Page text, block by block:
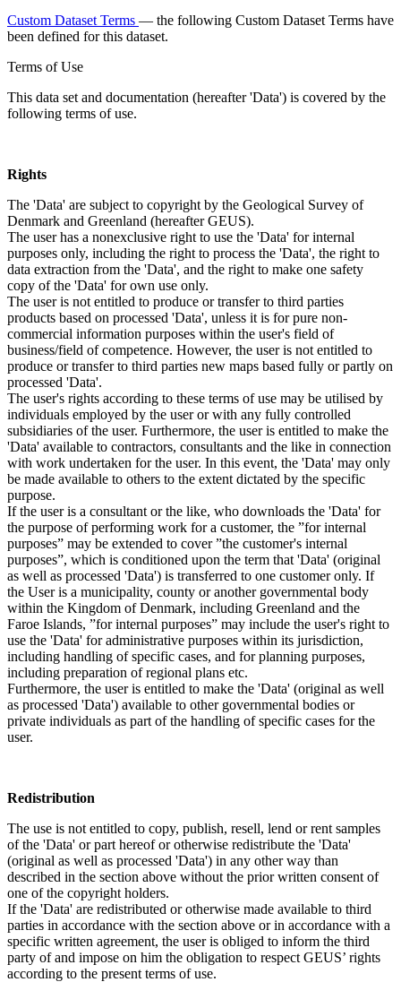
Custom Dataset Terms — the following Custom Dataset Terms have
been defined for this dataset.
Terms of Use
This data set and documentation (hereafter 'Data') is covered by the
following terms of use.
Rights
The 'Data' are subject to copyright by the Geological Survey of
Denmark and Greenland (hereafter GEUS).
The user has a nonexclusive right to use the 'Data' for internal
purposes only, including the right to process the 'Data', the right to
data extraction from the 'Data', and the right to make one safety
copy of the 'Data' for own use only.
The user is not entitled to produce or transfer to third parties
products based on processed 'Data', unless it is for pure non-
commercial information purposes within the user's field of
business/field of competence. However, the user is not entitled to
produce or transfer to third parties new maps based fully or partly on
processed 'Data'.
The user's rights according to these terms of use may be utilised by
individuals employed by the user or with any fully controlled
subsidiaries of the user. Furthermore, the user is entitled to make the
'Data' available to contractors, consultants and the like in connection
with work undertaken for the user. In this event, the 'Data' may only
be made available to others to the extent dictated by the specific
purpose.
If the user is a consultant or the like, who downloads the 'Data' for
the purpose of performing work for a customer, the ”for internal
purposes” may be extended to cover ”the customer's internal
purposes”, which is conditioned upon the term that 'Data' (original
as well as processed 'Data') is transferred to one customer only. If
the User is a municipality, county or another governmental body
within the Kingdom of Denmark, including Greenland and the
Faroe Islands, ”for internal purposes” may include the user's right to
use the 'Data' for administrative purposes within its jurisdiction,
including handling of specific cases, and for planning purposes,
including preparation of regional plans etc.
Furthermore, the user is entitled to make the 'Data' (original as well
as processed 'Data') available to other governmental bodies or
private individuals as part of the handling of specific cases for the
user.
Redistribution
The use is not entitled to copy, publish, resell, lend or rent samples
of the 'Data' or part hereof or otherwise redistribute the 'Data'
(original as well as processed 'Data') in any other way than
described in the section above without the prior written consent of
one of the copyright holders.
If the 'Data' are redistributed or otherwise made available to third
parties in accordance with the section above or in accordance with a
specific written agreement, the user is obliged to inform the third
party of and impose on him the obligation to respect GEUS’ rights
according to the present terms of use.